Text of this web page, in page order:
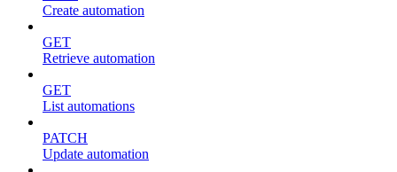
Create automation
GET
Retrieve automation
GET
List automations
PATCH
Update automation